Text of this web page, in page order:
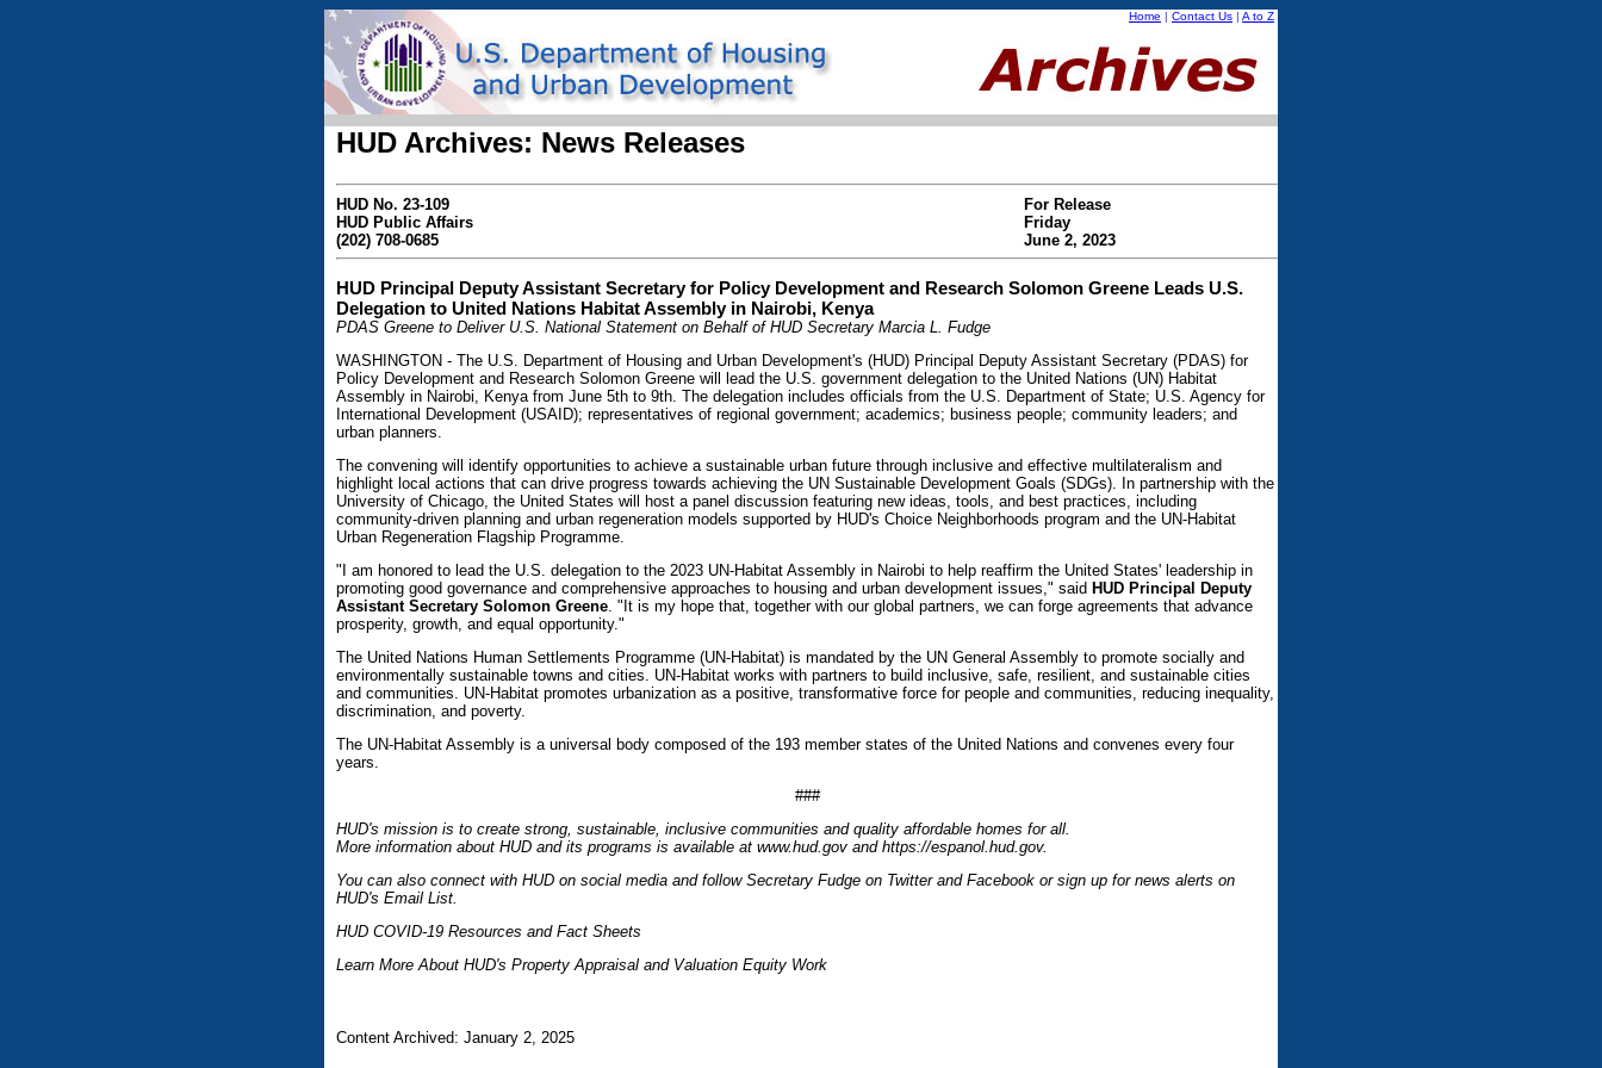
Home | Contact Us | A to Z
HUD Archives: News Releases
HUD No. 23-109
HUD Public Affairs
(202) 708-0685
For Release
Friday
June 2, 2023
HUD Principal Deputy Assistant Secretary for Policy Development and Research Solomon Greene Leads U.S.
Delegation to United Nations Habitat Assembly in Nairobi, Kenya
PDAS Greene to Deliver U.S. National Statement on Behalf of HUD Secretary Marcia L. Fudge
WASHINGTON - The U.S. Department of Housing and Urban Development's (HUD) Principal Deputy Assistant Secretary (PDAS) for
Policy Development and Research Solomon Greene will lead the U.S. government delegation to the United Nations (UN) Habitat
Assembly in Nairobi, Kenya from June 5th to 9th. The delegation includes officials from the U.S. Department of State; U.S. Agency for
International Development (USAID); representatives of regional government; academics; business people; community leaders; and
urban planners.
The convening will identify opportunities to achieve a sustainable urban future through inclusive and effective multilateralism and
highlight local actions that can drive progress towards achieving the UN Sustainable Development Goals (SDGs). In partnership with the
University of Chicago, the United States will host a panel discussion featuring new ideas, tools, and best practices, including
community-driven planning and urban regeneration models supported by HUD's Choice Neighborhoods program and the UN-Habitat
Urban Regeneration Flagship Programme.
"I am honored to lead the U.S. delegation to the 2023 UN-Habitat Assembly in Nairobi to help reaffirm the United States' leadership in
promoting good governance and comprehensive approaches to housing and urban development issues," said HUD Principal Deputy
Assistant Secretary Solomon Greene . "It is my hope that, together with our global partners, we can forge agreements that advance
prosperity, growth, and equal opportunity."
The United Nations Human Settlements Programme (UN-Habitat) is mandated by the UN General Assembly to promote socially and
environmentally sustainable towns and cities. UN-Habitat works with partners to build inclusive, safe, resilient, and sustainable cities
and communities. UN-Habitat promotes urbanization as a positive, transformative force for people and communities, reducing inequality,
discrimination, and poverty.
The UN-Habitat Assembly is a universal body composed of the 193 member states of the United Nations and convenes every four
years.
###
HUD's mission is to create strong, sustainable, inclusive communities and quality affordable homes for all.
More information about HUD and its programs is available at www.hud.gov and https://espanol.hud.gov.
You can also connect with HUD on social media and follow Secretary Fudge on Twitter and Facebook or sign up for news alerts on
HUD's Email List.
HUD COVID-19 Resources and Fact Sheets
Learn More About HUD's Property Appraisal and Valuation Equity Work
Content Archived: January 2, 2025